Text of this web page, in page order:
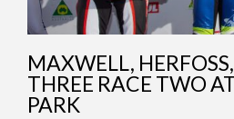
MAXWELL,
THREE RACE TWO
PARK